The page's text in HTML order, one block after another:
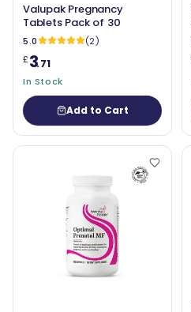
Valupak Pregnancy
Tablets Pack of 30
5.0
(2)
£3.71
In Stock
Add to Cart